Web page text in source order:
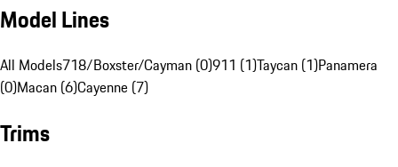
Model Lines
All Models718/Boxster/Cayman (0)911 (1)Taycan (1)Panamera
(0)Macan (6)Cayenne (7)
Trims